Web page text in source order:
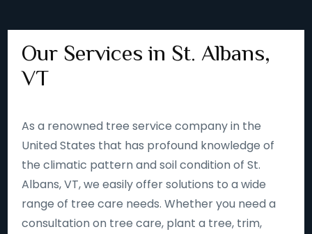
Our Services in St. Albans,
VT
As a renowned tree service company in the
United States that has profound knowledge of
the climatic pattern and soil condition of St.
Albans, VT, we easily offer solutions to a wide
range of tree care needs. Whether you need a
consultation on tree care, plant a tree, trim,